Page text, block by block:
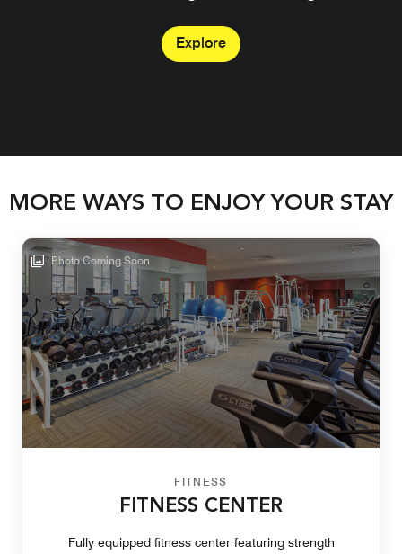
Explore
Explore
Explore
MORE WAYS TO ENJOY YOUR STAY
Photo Coming Soon
FITNESS
FITNESS CENTER
Fully equipped fitness center featuring strength